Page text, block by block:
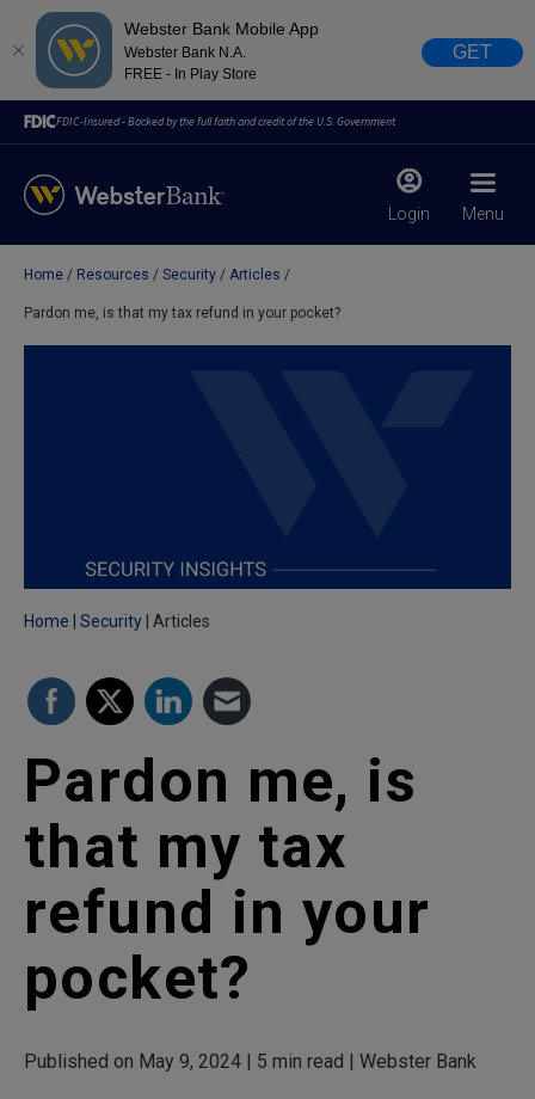
Webster Bank Mobile App
Webster Bank N.A.
FREE - In Play Store
GET
FDIC-Insured - Backed by the full faith and credit of the U.S. Government
Login Menu
February 28, 2023
Home Resources Security Articles
Pardon me, is that my tax refund in your pocket?
Home Security Articles
Pardon me, is
that my tax
refund in your
pocket?
Published on May 9, 2024 | 5 min read | Webster Bank